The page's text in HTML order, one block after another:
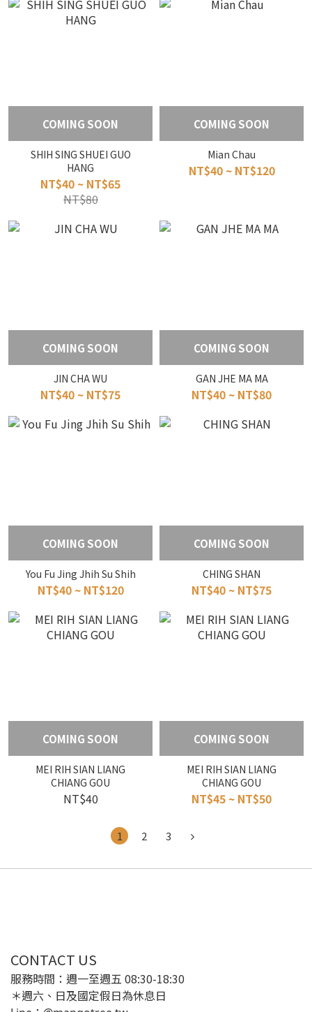
COMING SOON
SHIH SING SHUEI GUO
HANG
NT$40 ~ NT$65
NT$80
COMING SOON
Mian Chau
NT$40 ~ NT$120
COMING SOON
JIN CHA WU
NT$40 ~ NT$75
COMING SOON
GAN JHE MA MA
NT$40 ~ NT$80
COMING SOON
You Fu Jing Jhih Su Shih
NT$40 ~ NT$120
COMING SOON
CHING SHAN
NT$40 ~ NT$75
COMING SOON
MEI RIH SIAN LIANG
CHIANG GOU
NT$40
COMING SOON
MEI RIH SIAN LIANG
CHIANG GOU
NT$45 ~ NT$50
1 2 3
CONTACT US
服務時間：週一至週五 08:30-18:30
＊週六、日及國定假日為休息日